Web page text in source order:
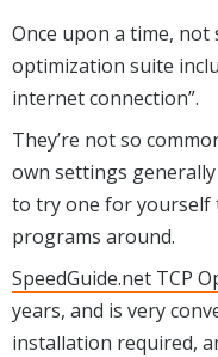
Once upon a time, not
optimization suite
internet connection”.
They’re not so
own settings
to try one for yourself
programs around.
SpeedGuide.net TCP
years, and is very
installation required,